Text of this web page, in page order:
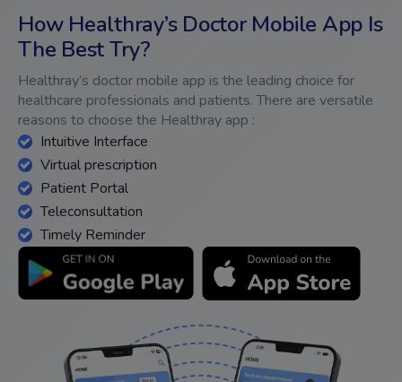
How Healthray’s Doctor Mobile App Is
The Best Try?
Healthray’s doctor mobile app is the leading choice for
healthcare professionals and patients. There are versatile
reasons to choose the Healthray app :
Intuitive Interface
Virtual prescription
Patient Portal
Teleconsultation
Timely Reminder